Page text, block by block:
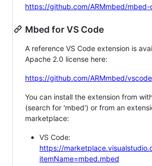
https://github.com/ARMmbed/mbed-
Mbed for VS Code
A reference VS Code extension is
Apache 2.0 license here:
https://github.com/ARMmbed/
You can install the extension from
(search for 'mbed') or from an
marketplace:
VS Code:
https://
itemName=mbed.mbed